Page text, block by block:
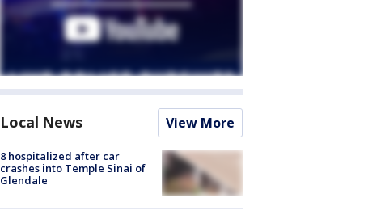
Local News View More
8 hospitalized after car
crashes into Temple Sinai of
Glendale